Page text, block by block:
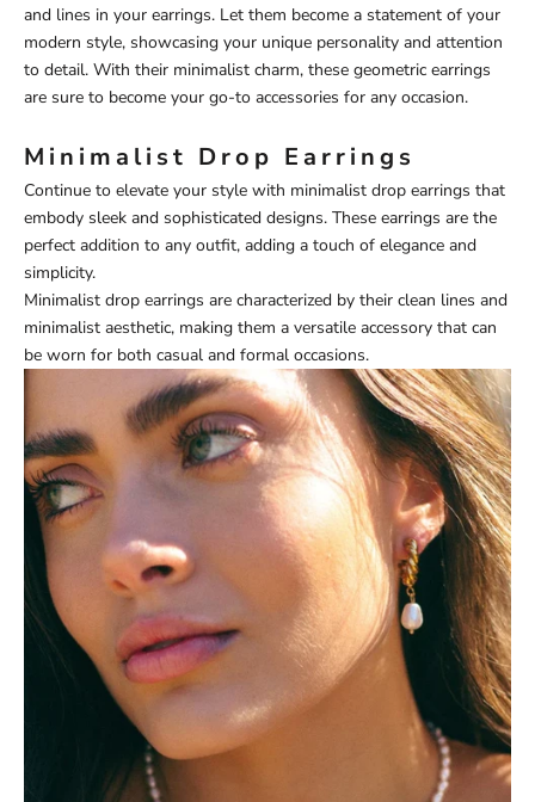
and lines in your earrings. Let them become a statement of your
modern style, showcasing your unique personality and attention
to detail. With their minimalist charm, these geometric earrings
are sure to become your go-to accessories for any occasion.
Minimalist Drop Earrings
Continue to elevate your style with minimalist drop earrings that
embody sleek and sophisticated designs. These earrings are the
perfect addition to any outfit, adding a touch of elegance and
simplicity.
Minimalist drop earrings are characterized by their clean lines and
minimalist aesthetic, making them a versatile accessory that can
be worn for both casual and formal occasions.